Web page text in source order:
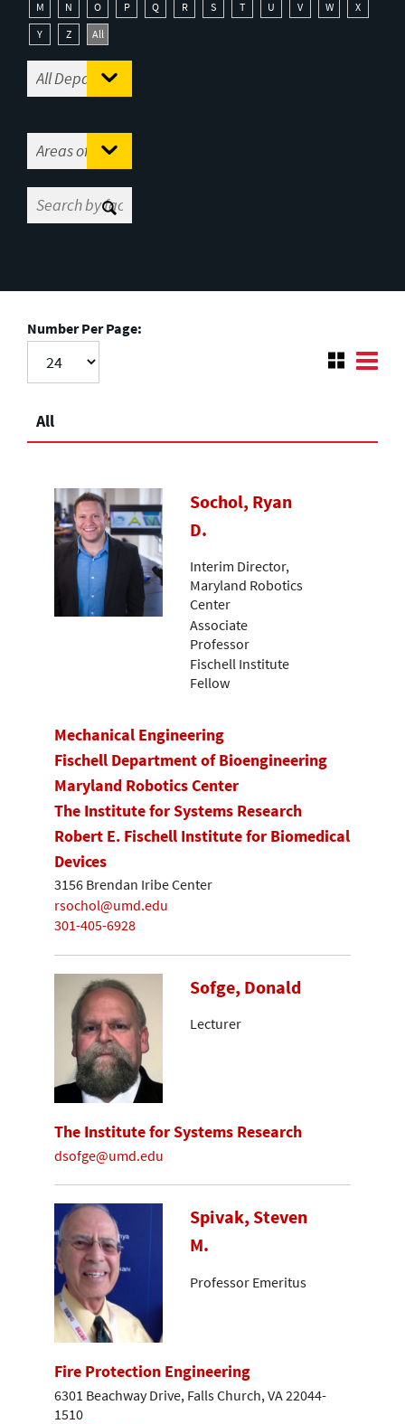
M
N O P Q R S T U V W
X
Y
Z All
Number Per Page:
All
Sochol, Ryan
D.
Interim Director,
Maryland Robotics
Center
Associate
Professor
Fischell Institute
Fellow
Mechanical Engineering
Fischell Department of Bioengineering
Maryland Robotics Center
The Institute for Systems Research
Robert E. Fischell Institute for Biomedical
Devices
3156 Brendan Iribe Center
rsochol@umd.edu
301-405-6928
Sofge, Donald
Lecturer
The Institute for Systems Research
dsofge@umd.edu
Spivak, Steven
M.
Professor Emeritus
Fire Protection Engineering
6301 Beachway Drive, Falls Church, VA 22044-
1510